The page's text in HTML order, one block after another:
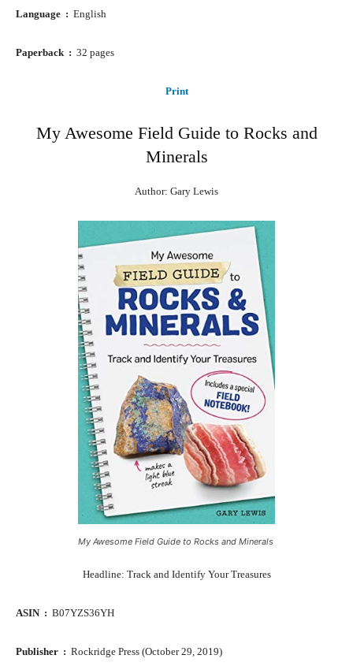
Language ‏ : ‎ English
Paperback ‏ : ‎ 32 pages
Print
My Awesome Field Guide to Rocks and
Minerals
Author: Gary Lewis
My Awesome Field Guide to Rocks and Minerals
Headline: Track and Identify Your Treasures
ASIN ‏ : ‎ B07YZS36YH
Publisher ‏ : ‎ Rockridge Press (October 29, 2019)